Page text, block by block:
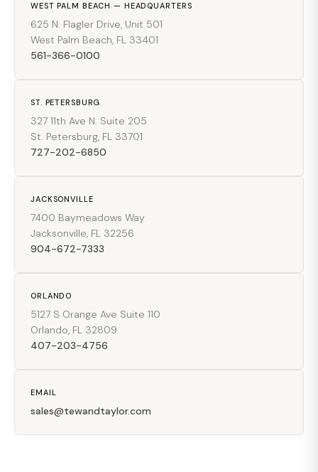
WEST PALM BEACH — HEADQUARTERS
625 N. Flagler Drive, Unit 501
West Palm Beach, FL 33401
561-366-0100
ST. PETERSBURG
327 11th Ave N. Suite 205
St. Petersburg, FL 33701
727-202-6850
JACKSONVILLE
7400 Baymeadows Way
Jacksonville, FL 32256
904-672-7333
ORLANDO
5127 S Orange Ave Suite 110
Orlando, FL 32809
407-203-4756
EMAIL
sales@tewandtaylor.com